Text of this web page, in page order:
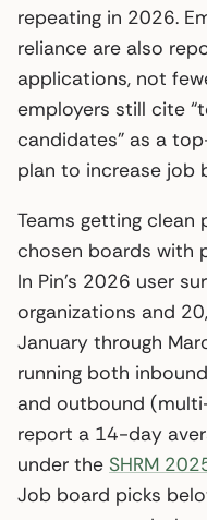
repeating in 2026.
reliance are also
applications, not
employers still cite
candidates” as a
plan to increase job
Teams getting clean
chosen boards with
In Pin’s 2026 user
organizations and
January through
running both
and outbound
report a 14-day
under the SHRM
Job board picks